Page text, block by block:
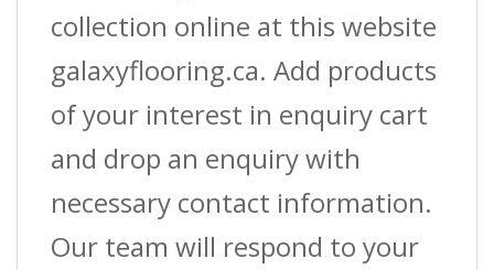
collection online at this website
galaxyflooring.ca. Add products
of your interest in enquiry cart
and drop an enquiry with
necessary contact information.
Our team will respond to your